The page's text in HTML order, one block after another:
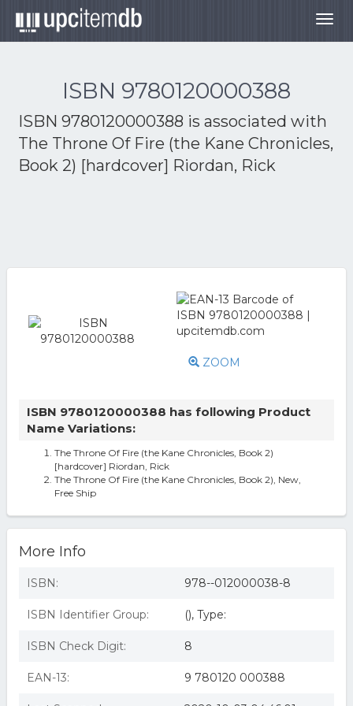
ISBN 9780120000388
ISBN 9780120000388 is associated with
The Throne Of Fire (the Kane Chronicles,
Book 2) [hardcover] Riordan, Rick
ZOOM
ISBN 9780120000388 has following Product
Name Variations:
The Throne Of Fire (the Kane Chronicles, Book 2)
[hardcover] Riordan, Rick
The Throne Of Fire (the Kane Chronicles, Book 2), New,
Free Ship
More Info
ISBN: 978--012000038-8
ISBN Identifier Group: (), Type:
ISBN Check Digit: 8
EAN-13: 9 780120 000388